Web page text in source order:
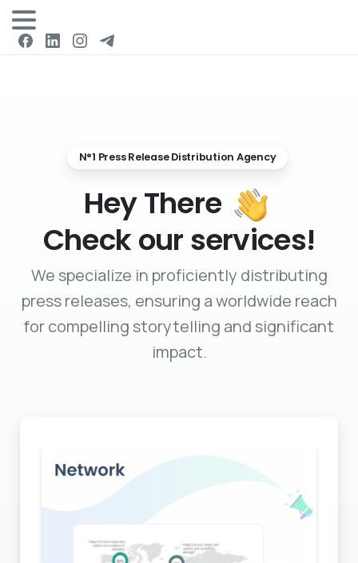
N°1 Press Release Distribution Agency
Hey There
Check our services!
We specialize in proficiently distributing
press releases, ensuring a worldwide reach
for compelling storytelling and significant
impact.